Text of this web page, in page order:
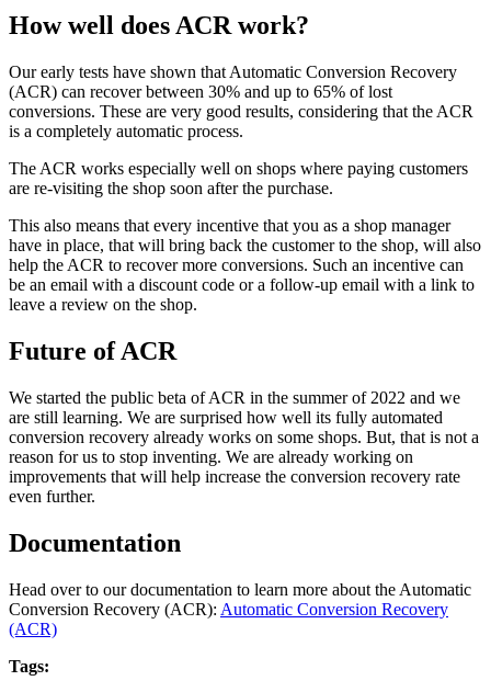
How well does ACR work?
Our early tests have shown that Automatic Conversion Recovery
(ACR) can recover between 30% and up to 65% of lost
conversions. These are very good results, considering that the ACR
is a completely automatic process.
The ACR works especially well on shops where paying customers
are re-visiting the shop soon after the purchase.
This also means that every incentive that you as a shop manager
have in place, that will bring back the customer to the shop, will also
help the ACR to recover more conversions. Such an incentive can
be an email with a discount code or a follow-up email with a link to
leave a review on the shop.
Future of ACR
We started the public beta of ACR in the summer of 2022 and we
are still learning. We are surprised how well its fully automated
conversion recovery already works on some shops. But, that is not a
reason for us to stop inventing. We are already working on
improvements that will help increase the conversion recovery rate
even further.
Documentation
Head over to our documentation to learn more about the Automatic
Conversion Recovery (ACR): Automatic Conversion Recovery
(ACR)
Tags: